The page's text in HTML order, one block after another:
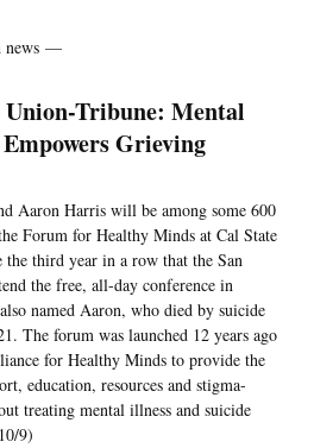
news —
Union-Tribune: Mental
Grieving
Aaron Harris will be among some 600
Forum for Healthy Minds at Cal State
third year in a row that the San
the free, all-day conference in
named Aaron, who died by suicide
The forum was launched 12 years ago
for Healthy Minds to provide the
education, resources and stigma-
treating mental illness and suicide
9)